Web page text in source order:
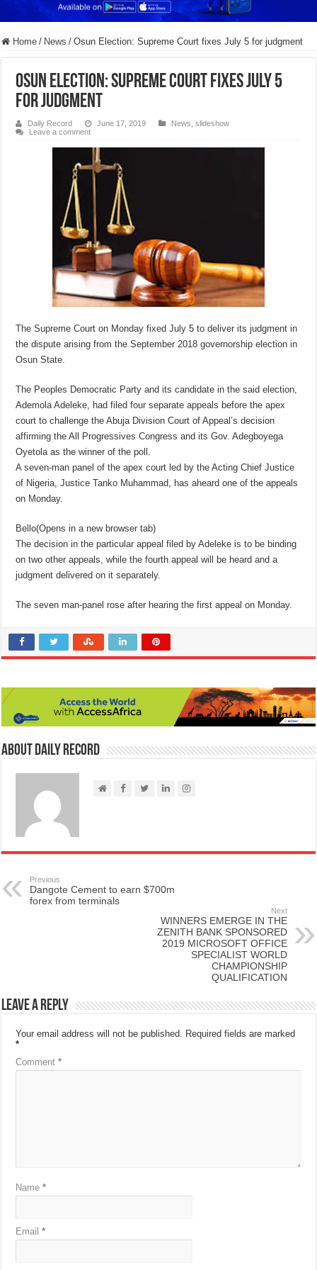
Home / News / Osun Election: Supreme Court fixes July 5 for judgment
Osun Election: Supreme Court fixes July 5
for judgment
Daily Record June 17, 2019 News ,slideshow
Leave a comment
The Supreme Court on Monday fixed July 5 to deliver its judgment in
the dispute arising from the September 2018 governorship election in
Osun State.
The Peoples Democratic Party and its candidate in the said election,
Ademola Adeleke, had filed four separate appeals before the apex
court to challenge the Abuja Division Court of Appeal’s decision
affirming the All Progressives Congress and its Gov. Adegboyega
Oyetola as the winner of the poll.
A seven-man panel of the apex court led by the Acting Chief Justice
of Nigeria, Justice Tanko Muhammad, has aheard one of the appeals
on Monday.
Bello(Opens in a new browser tab)
The decision in the particular appeal filed by Adeleke is to be binding
on two other appeals, while the fourth appeal will be heard and a
judgment delivered on it separately.
The seven man-panel rose after hearing the first appeal on Monday.
About Daily Record
Previous
Dangote Cement to earn $700m
forex from terminals
Next
WINNERS EMERGE IN THE
ZENITH BANK SPONSORED
2019 MICROSOFT OFFICE
SPECIALIST WORLD
CHAMPIONSHIP
QUALIFICATION
Leave a Reply
Your email address will not be published. Required fields are marked
*
Comment*
Name*
Email*